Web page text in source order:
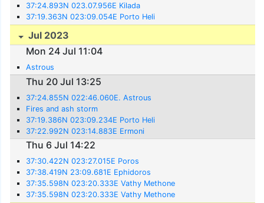
37:24.893N 023.07.956E Kilada
37:19.363N 023:09.054E Porto Heli
Jul 2023
Mon 24 Jul 11:04
Astrous
Thu 20 Jul 13:25
37:24.855N 022:46.060E. Astrous
Fires and ash storm
37:19.386N 023:09.234E Porto Heli
37:22.992N 023:14.883E Ermoni
Thu 6 Jul 14:22
37:30.422N 023:27.015E Poros
37:38.419N 23:09.681E Ephidoros
37:35.598N 023:20.333E Vathy Methone
37:35.598N 023:20.333E Vathy Methone